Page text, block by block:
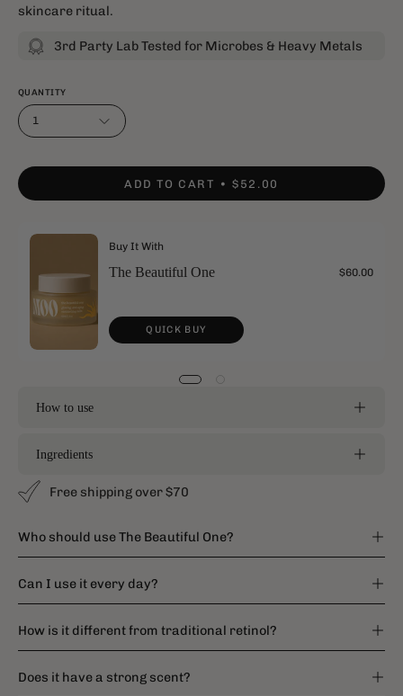
skincare ritual.
3rd Party Lab Tested for Microbes & Heavy Metals
QUANTITY
1
ADD TO CART $52.00
Buy It With
The Beautiful One $60.00
QUICK BUY
How to use
Ingredients
Free shipping over $70
Who should use The Beautiful One?
Can I use it every day?
How is it different from traditional retinol?
Does it have a strong scent?